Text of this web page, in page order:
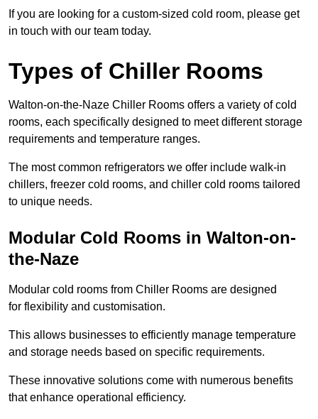
If you are looking for a custom-sized cold room, please get
in touch with our team today.
Types of Chiller Rooms
Walton-on-the-Naze Chiller Rooms offers a variety of cold
rooms, each specifically designed to meet different storage
requirements and temperature ranges.
The most common refrigerators we offer include walk-in
chillers, freezer cold rooms, and chiller cold rooms tailored
to unique needs.
Modular Cold Rooms in Walton-on-
the-Naze
Modular cold rooms from Chiller Rooms are designed
for flexibility and customisation.
This allows businesses to efficiently manage temperature
and storage needs based on specific requirements.
These innovative solutions come with numerous benefits
that enhance operational efficiency.